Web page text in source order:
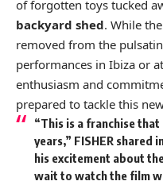
of forgotten toys tucked
backyard shed. While
removed from the
performances in Ibiza or
enthusiasm and
prepared to tackle this
“This is a franchise
years,” FISHER shared
his excitement about
wait to watch the film